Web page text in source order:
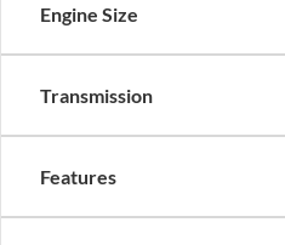
Engine Size
Transmission
Features